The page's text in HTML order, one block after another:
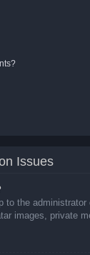
Issues
to the
images, private